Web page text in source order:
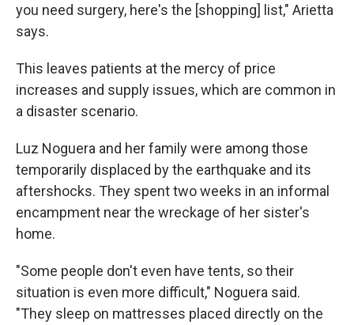
you need surgery, here's the [shopping] list," Arietta
says.
This leaves patients at the mercy of price
increases and supply issues, which are common in
a disaster scenario.
Luz Noguera and her family were among those
temporarily displaced by the earthquake and its
aftershocks. They spent two weeks in an informal
encampment near the wreckage of her sister's
home.
"Some people don't even have tents, so their
situation is even more difficult," Noguera said.
"They sleep on mattresses placed directly on the